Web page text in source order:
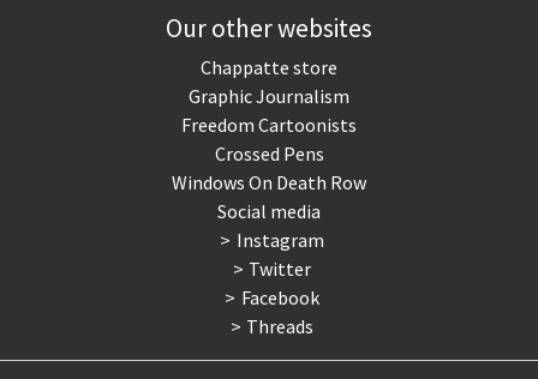
Our other websites
Chappatte store
Graphic Journalism
Freedom Cartoonists
Crossed Pens
Windows On Death Row
Social media
Instagram
Twitter
Facebook
Threads